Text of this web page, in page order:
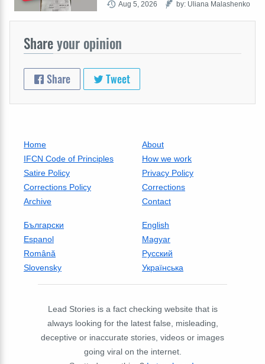
Aug 5, 2026 by: Uliana Malashenko
Shareyour opinion
Share Tweet
Home
About
IFCN Code of Principles
How we work
Satire Policy
Privacy Policy
Corrections Policy
Corrections
Archive
Contact
Български
English
Espanol
Magyar
Română
Русский
Slovensky
Українська
Lead Stories is a fact checking website that is
always looking for the latest false, misleading,
deceptive or inaccurate stories, videos or images
going viral on the internet.